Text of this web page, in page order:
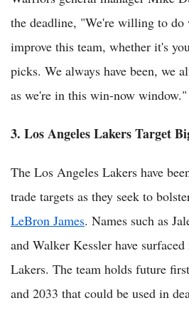
the deadline, "We're willing to do
improve this team, whether it's
picks. We always have been, we
as we're in this win-now window."
3. Los Angeles Lakers Target
The Los Angeles Lakers have
trade targets as they seek to
LeBron James. Names such as
and Walker Kessler have
Lakers. The team holds future
and 2033 that could be used in